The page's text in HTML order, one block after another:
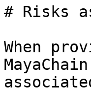
# Risks
When